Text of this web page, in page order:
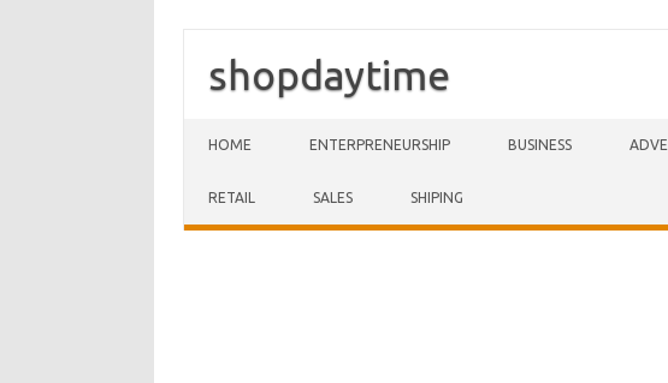
shopdaytime
HOME ENTERPRENEURSHIP BUSINESS
RETAIL SALES SHIPING